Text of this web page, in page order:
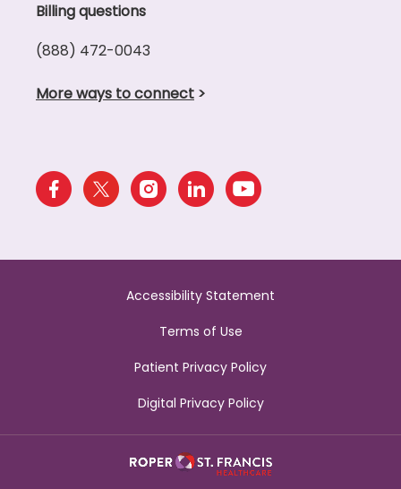
Billing questions
(888) 472-0043
More ways to connect >
Accessibility Statement
Terms of Use
Patient Privacy Policy
Digital Privacy Policy